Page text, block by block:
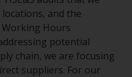
and the
Hours
potential
chain, we are focusing
suppliers. For our